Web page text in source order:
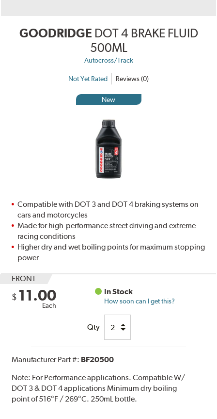
GOODRIDGE DOT 4 BRAKE FLUID
500ML
Autocross/Track
Not Yet Rated Reviews (0)
New
Compatible with DOT 3 and DOT 4 braking systems on
cars and motorcycles
Made for high-performance street driving and extreme
racing conditions
Higher dry and wet boiling points for maximum stopping
power
FRONT
$ 11.00
Each
In Stock
How soon can I get this?
Qty
Manufacturer Part #: BF20500
Note: For Performance applications. Compatible W/
DOT 3 & DOT 4 applications Minimum dry boiling
point of 516°F / 269°C. 250mL bottle.